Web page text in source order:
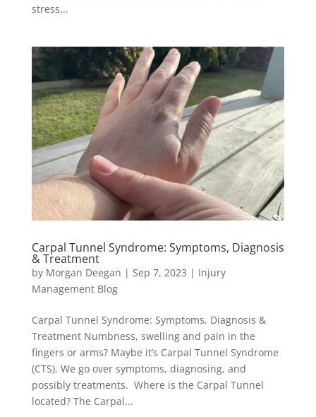
stress...
Carpal Tunnel Syndrome: Symptoms, Diagnosis
& Treatment
by Morgan Deegan | Sep 7, 2023 | Injury
Management Blog
Carpal Tunnel Syndrome: Symptoms, Diagnosis &
Treatment Numbness, swelling and pain in the
fingers or arms? Maybe it’s Carpal Tunnel Syndrome
(CTS). We go over symptoms, diagnosing, and
possibly treatments. Where is the Carpal Tunnel
located? The Carpal...